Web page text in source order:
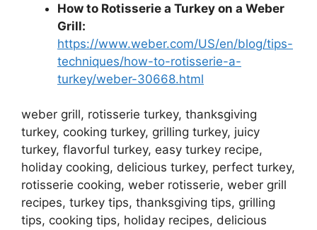
How to Rotisserie a Turkey on a Weber
Grill:
https://www.weber.com/US/en/blog/tips-
techniques/how-to-rotisserie-a-
turkey/weber-30668.html
weber grill, rotisserie turkey, thanksgiving
turkey, cooking turkey, grilling turkey, juicy
turkey, flavorful turkey, easy turkey recipe,
holiday cooking, delicious turkey, perfect turkey,
rotisserie cooking, weber rotisserie, weber grill
recipes, turkey tips, thanksgiving tips, grilling
tips, cooking tips, holiday recipes, delicious